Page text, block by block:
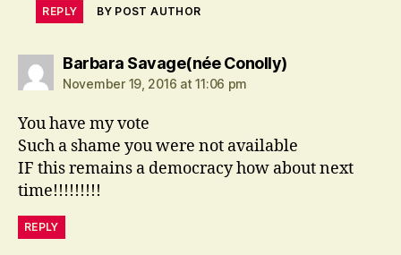
REPLY BY POST AUTHOR
Barbara Savage(née Conolly)says:
November 19, 2016 at 11:06 pm
You have my vote
Such a shame you were not available
IF this remains a democracy how about next
time!!!!!!!!!
REPLY